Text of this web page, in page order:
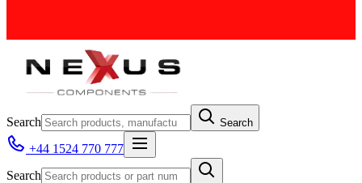
Search Search
+44 1524 770 777
Search